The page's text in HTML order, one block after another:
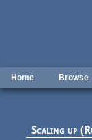
Home Browse
Scaling up